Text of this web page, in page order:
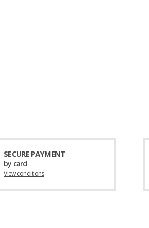
SECURE PAYMENT
by card
View conditions